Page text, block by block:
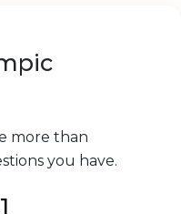
more than
you have.